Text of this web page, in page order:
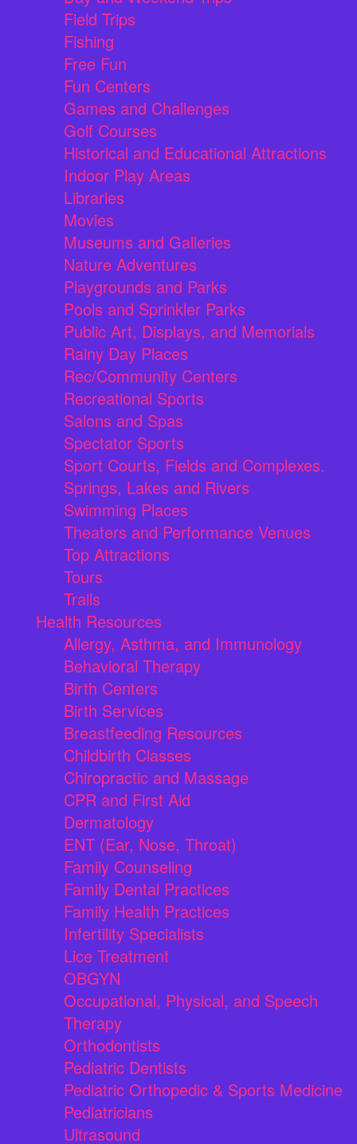
Field Trips
Fishing
Free Fun
Fun Centers
Games and Challenges
Golf Courses
Historical and Educational Attractions
Indoor Play Areas
Libraries
Movies
Museums and Galleries
Nature Adventures
Playgrounds and Parks
Pools and Sprinkler Parks
Public Art, Displays, and Memorials
Rainy Day Places
Rec/Community Centers
Recreational Sports
Salons and Spas
Spectator Sports
Sport Courts, Fields and Complexes.
Springs, Lakes and Rivers
Swimming Places
Theaters and Performance Venues
Top Attractions
Tours
Trails
Health Resources
Allergy, Asthma, and Immunology
Behavioral Therapy
Birth Centers
Birth Services
Breastfeeding Resources
Childbirth Classes
Chiropractic and Massage
CPR and First Aid
Dermatology
ENT (Ear, Nose, Throat)
Family Counseling
Family Dental Practices
Family Health Practices
Infertility Specialists
Lice Treatment
OBGYN
Occupational, Physical, and Speech
Therapy
Orthodontists
Pediatric Dentists
Pediatric Orthopedic & Sports Medicine
Pediatricians
Ultrasound